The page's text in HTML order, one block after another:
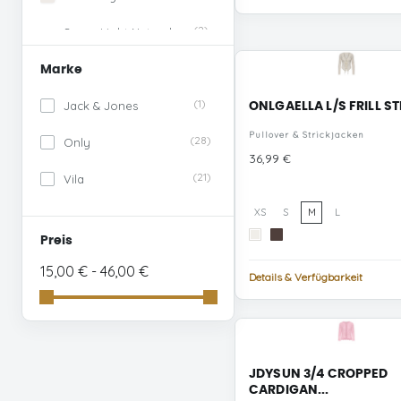
Super Light Natural
Melan
(2)
Whisper White
Nostalgia Rose
(1)
Marke
Jack & Jones (1)
Only (28)
Vila (21)
Preis
15,00 € - 46,00 €
ONLGAELLA L/S FRILL
Pullover & Strickjacken
Preis
36,99 €
XS S M L
Details & Verfügbarkeit
JDYSUN 3/4 CROPPED
CARDIGAN...